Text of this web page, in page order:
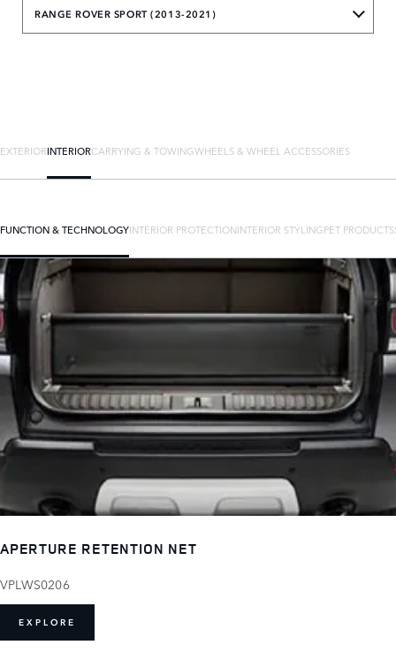
RANGE ROVER SPORT (2013-2021)
EXTERIORINTERIORCARRYING & TOWINGWHEELS & WHEEL ACCESSORIES
FUNCTION & TECHNOLOGYINTERIOR PROTECTIONINTERIOR STYLINGPET PRODUCTS
APERTURE RETENTION NET
VPLWS0206
EXPLORE